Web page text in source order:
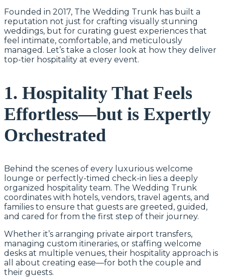
Founded in 2017, The Wedding Trunk has built a
reputation not just for crafting visually stunning
weddings, but for curating guest experiences that
feel intimate, comfortable, and meticulously
managed. Let’s take a closer look at how they deliver
top-tier hospitality at every event.
1. Hospitality That Feels
Effortless—but is Expertly
Orchestrated
Behind the scenes of every luxurious welcome
lounge or perfectly-timed check-in lies a deeply
organized hospitality team. The Wedding Trunk
coordinates with hotels, vendors, travel agents, and
families to ensure that guests are greeted, guided,
and cared for from the first step of their journey.
Whether it’s arranging private airport transfers,
managing custom itineraries, or staffing welcome
desks at multiple venues, their hospitality approach is
all about creating ease—for both the couple and
their guests.